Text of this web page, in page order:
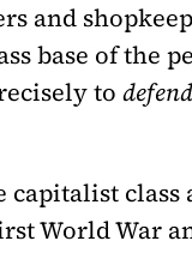
and
base of the
to defend
class
World War